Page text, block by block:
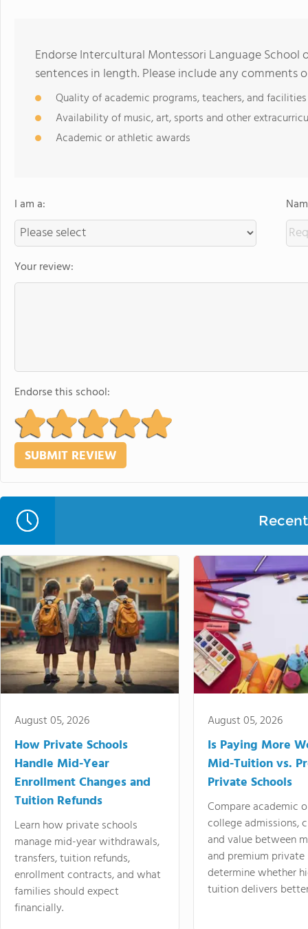
Endorse Intercultural Montessori Language School
sentences in length. Please include any comments
Quality of academic programs, teachers, and facilities
Availability of music, art, sports and other
Academic or athletic awards
I am a:
Your review:
Endorse this school:
August 05, 2026
How Private Schools
Handle Mid-Year
Enrollment Changes and
Tuition Refunds
Learn how private schools
manage mid-year withdrawals,
transfers, tuition refunds,
enrollment contracts, and what
families should expect
financially.
August 05, 2026
Is Paying More
Mid-Tuition vs.
Private Schools
Compare academic
college admissions,
and value between
and premium
determine whether
tuition delivers